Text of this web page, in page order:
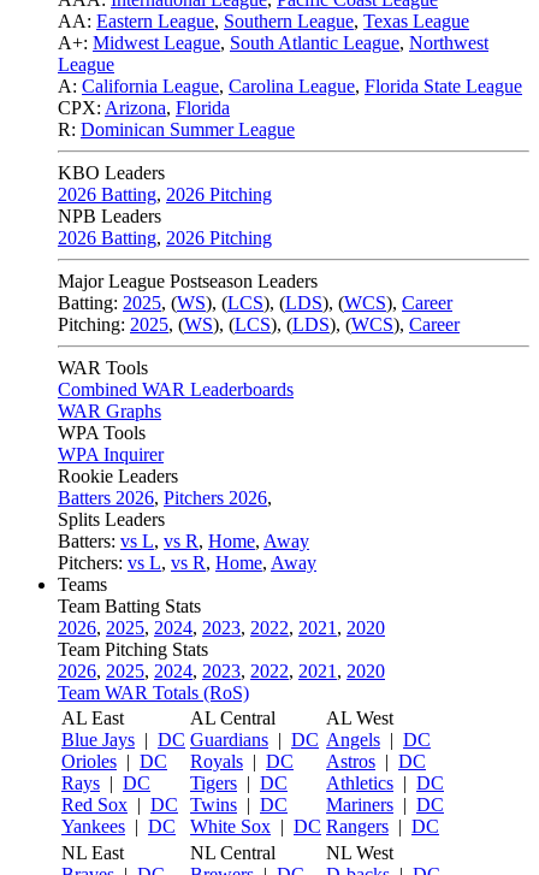
AA: Eastern League, Southern League, Texas League
A+: Midwest League, South Atlantic League, Northwest
League
A: California League, Carolina League, Florida State League
CPX: Arizona, Florida
R: Dominican Summer League
KBO Leaders
2026 Batting, 2026 Pitching
NPB Leaders
2026 Batting, 2026 Pitching
Major League Postseason Leaders
Batting: 2025, (WS), (LCS), (LDS), (WCS), Career
Pitching: 2025, (WS), (LCS), (LDS), (WCS), Career
WAR Tools
Combined WAR Leaderboards
WAR Graphs
WPA Tools
WPA Inquirer
Rookie Leaders
Batters 2026, Pitchers 2026,
Splits Leaders
Batters: vs L, vs R, Home, Away
Pitchers: vs L, vs R, Home, Away
Teams
Team Batting Stats
2026, 2025, 2024, 2023, 2022, 2021 , 2020
Team Pitching Stats
2026, 2025, 2024, 2023, 2022, 2021 , 2020
Team WAR Totals (RoS)
AL East
Blue Jays | DC
Orioles | DC
Rays | DC
Red Sox | DC
Yankees | DC
AL Central
Guardians | DC
Royals | DC
Tigers | DC
Twins | DC
White Sox | DC
AL West
Angels | DC
Astros | DC
Athletics | DC
Mariners | DC
Rangers | DC
NL East
NL Central
NL West